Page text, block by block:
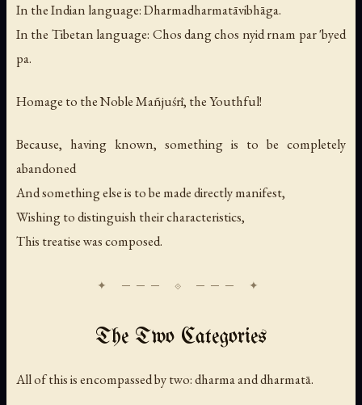
In the Indian language:Dharmadharmatāvibhāga.
In the Tibetan language: Chos dang chos nyid rnam par 'byed
pa.
Homage to the Noble Mañjuśrī, the Youthful!
Because, having known, something is to be completely
abandoned
And something else is to be made directly manifest,
Wishing to distinguish their characteristics,
This treatise was composed.
The Two Categories
All of this is encompassed by two: dharma and dharmatā.